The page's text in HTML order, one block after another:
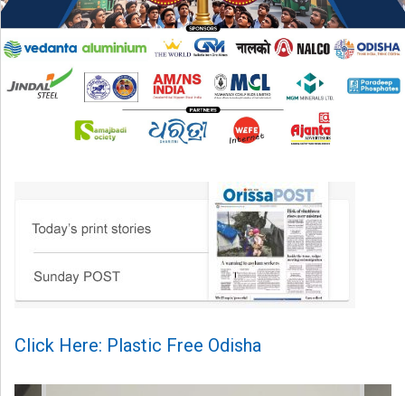
Click Here: Plastic Free Odisha